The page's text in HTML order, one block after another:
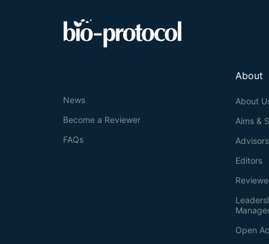
About
About
Aims &
Advisors
Editors
Open
News
Become a Reviewer
FAQs